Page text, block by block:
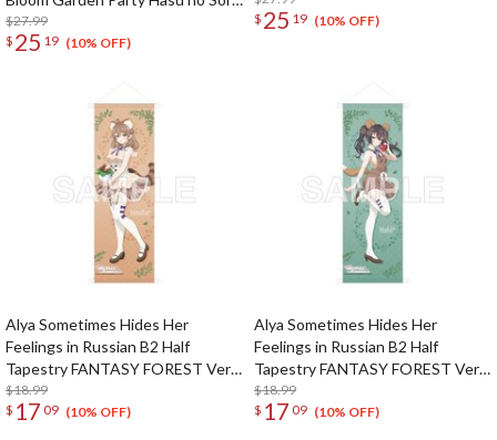
Jogakuin School Store Official
Memorial Item: Acrylic Panel
$27.99
$ 25 19 (10% OFF)
$ 25 19 (10% OFF)
Alya Sometimes Hides Her
Feelings in Russian B2 Half
Tapestry FANTASY FOREST Ver.
Masha
$18.99
$ 17 09 (10% OFF)
Alya Sometimes Hides Her
Feelings in Russian B2 Half
Tapestry FANTASY FOREST Ver.
Yuki
$18.99
$ 17 09 (10% OFF)